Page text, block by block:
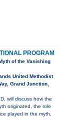
PROGRAM
of the Vanishing
United Methodist
Grand Junction,
will discuss how the
originated, the role
played in the myth,